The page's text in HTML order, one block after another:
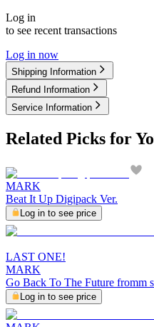
Log in
to see recent transactions
Log in now
Shipping Information
Refund Information
Service Information
Related Picks for
MARK
Beat It Up Digipack Ver.
Log in to see price
LAST ONE!
MARK
Go Back To The Future
Log in to see price